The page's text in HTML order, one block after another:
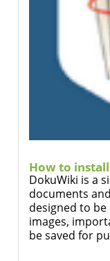
How to
DokuWiki is a
documents
designed to be
images,
be saved for